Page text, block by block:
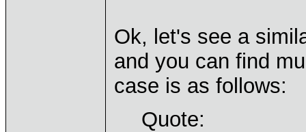
Ok, let's see a
and you can find
case is as follows:
Quote: